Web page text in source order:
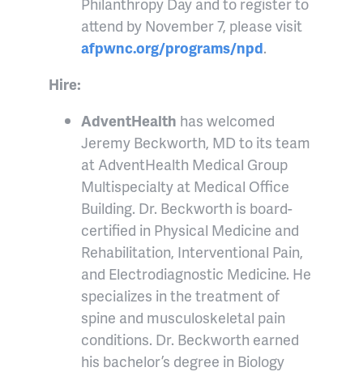
attend by November 7, please visit
afpwnc.org/programs/npd.
Hire:
AdventHealth has welcomed
Jeremy Beckworth, MD to its team
at AdventHealth Medical Group
Multispecialty at Medical Office
Building. Dr. Beckworth is board-
certified in Physical Medicine and
Rehabilitation, Interventional Pain,
and Electrodiagnostic Medicine. He
specializes in the treatment of
spine and musculoskeletal pain
conditions. Dr. Beckworth earned
his bachelor’s degree in Biology